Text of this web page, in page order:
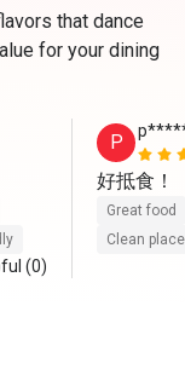
that dance
for your dining
(0)
P
好抵食！
Great food
Clean place